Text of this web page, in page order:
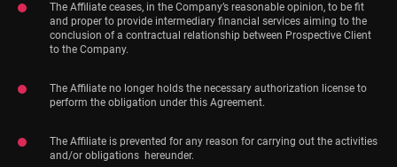
The Affiliate ceases, in the Company’s reasonable opinion, to be fit
and proper to provide intermediary financial services aiming to the
conclusion of a contractual relationship between Prospective Client
to the Company.
The Affiliate no longer holds the necessary authorization license to
perform the obligation under this Agreement.
The Affiliate is prevented for any reason for carrying out the activities
and/or obligations hereunder.